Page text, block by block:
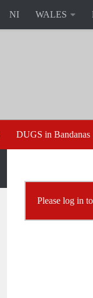
NI WALES
DUGS in Bandanas
Please log in